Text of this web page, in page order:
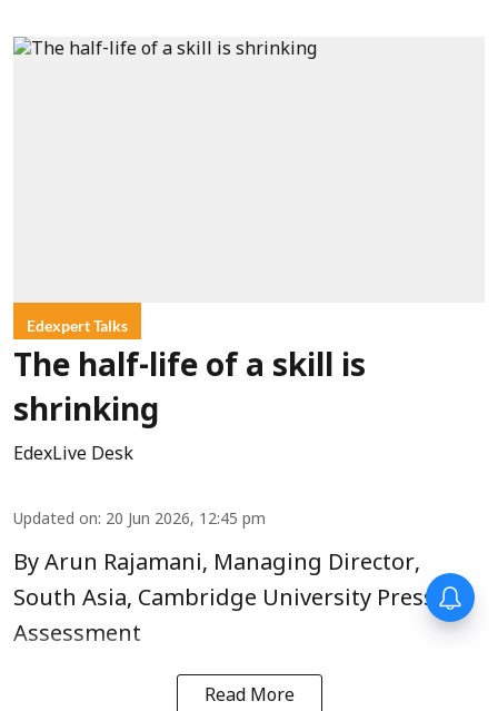
Edexpert Talks
The half-life of a skill is
shrinking
EdexLive Desk
Updated on: 20 Jun 2026, 12:45 pm
By Arun Rajamani, Managing Director,
South Asia, Cambridge University Press &
Assessment
Read More